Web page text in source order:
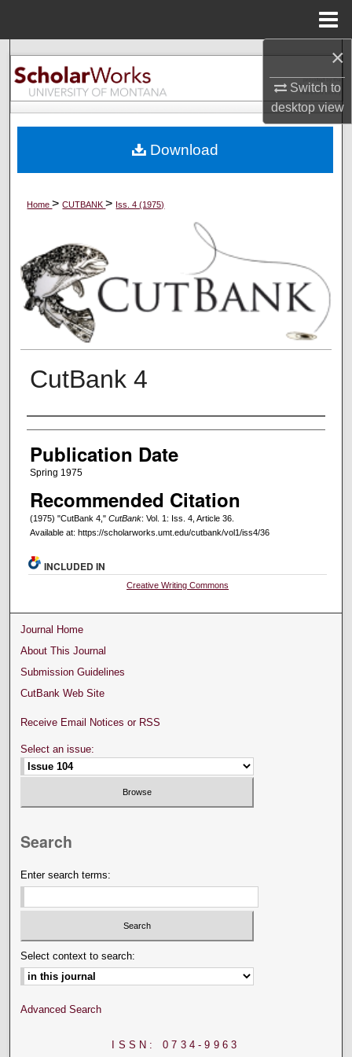
×
Switch to
desktopview
Search
Browse Collections
About
Digital Commons Network™
Home>CUTBANK> Iss. 4 (1975)
CutBank 4
Creators
Publication Date
Spring 1975
Recommended Citation
(1975) "CutBank 4," CutBank: Vol. 1: Iss. 4, Article 36.
Available at: https://scholarworks.umt.edu/cutbank/vol1/iss4/36
Download
INCLUDED IN
Creative Writing Commons
Journal Home
About This Journal
Submission Guidelines
CutBank Web Site
Receive Email Notices or RSS
Select an issue:
Search
Enter search terms:
Select context to search:
Advanced Search
ISSN: 0734-9963